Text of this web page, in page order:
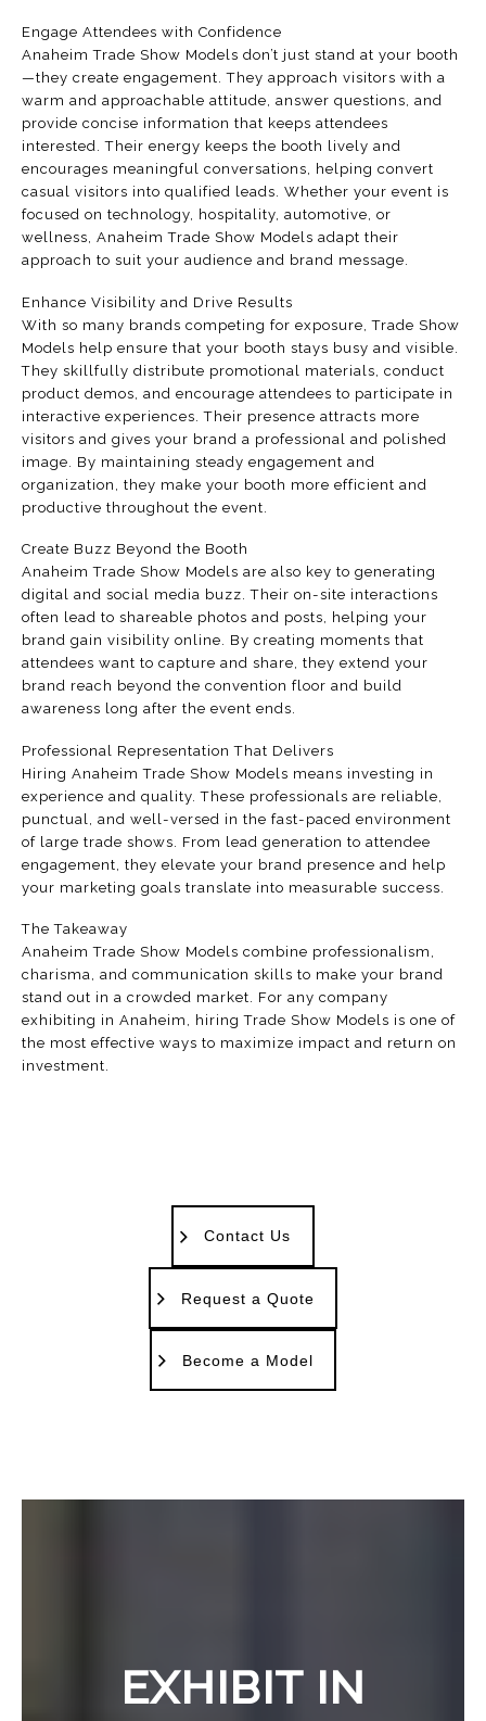
Engage Attendees with Confidence
Anaheim Trade Show Models don’t just stand at your booth
—they create engagement. They approach visitors with a
warm and approachable attitude, answer questions, and
provide concise information that keeps attendees
interested. Their energy keeps the booth lively and
encourages meaningful conversations, helping convert
casual visitors into qualified leads. Whether your event is
focused on technology, hospitality, automotive, or
wellness, Anaheim Trade Show Models adapt their
approach to suit your audience and brand message.
Enhance Visibility and Drive Results
With so many brands competing for exposure, Trade Show
Models help ensure that your booth stays busy and visible.
They skillfully distribute promotional materials, conduct
product demos, and encourage attendees to participate in
interactive experiences. Their presence attracts more
visitors and gives your brand a professional and polished
image. By maintaining steady engagement and
organization, they make your booth more efficient and
productive throughout the event.
Create Buzz Beyond the Booth
Anaheim Trade Show Models are also key to generating
digital and social media buzz. Their on-site interactions
often lead to shareable photos and posts, helping your
brand gain visibility online. By creating moments that
attendees want to capture and share, they extend your
brand reach beyond the convention floor and build
awareness long after the event ends.
Professional Representation That Delivers
Hiring Anaheim Trade Show Models means investing in
experience and quality. These professionals are reliable,
punctual, and well-versed in the fast-paced environment
of large trade shows. From lead generation to attendee
engagement, they elevate your brand presence and help
your marketing goals translate into measurable success.
The Takeaway
Anaheim Trade Show Models combine professionalism,
charisma, and communication skills to make your brand
stand out in a crowded market. For any company
exhibiting in Anaheim, hiring Trade Show Models is one of
the most effective ways to maximize impact and return on
investment.
Contact Us
Request a Quote
Become a Model
EXHIBIT IN